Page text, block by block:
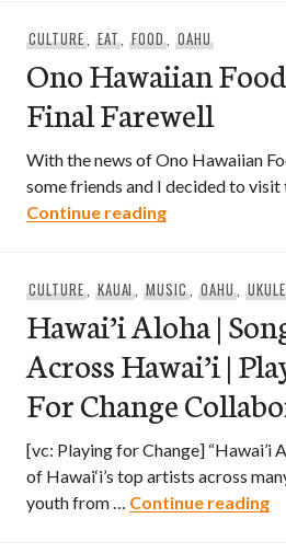
CULTURE, EAT,FOOD,OAHU
Ono Hawaiian
Final Farewell
With the news of Ono Hawaiian
some friends and I decided to
Continue readingOno Hawaiian
CULTURE, KAUAI,MUSIC,OAHU,
Hawai’i Aloha |
Across Hawai’i |
For Change
[vc: Playing for Change] “Hawai’i
of Hawai‘i’s top artists across
youth from … Continue reading